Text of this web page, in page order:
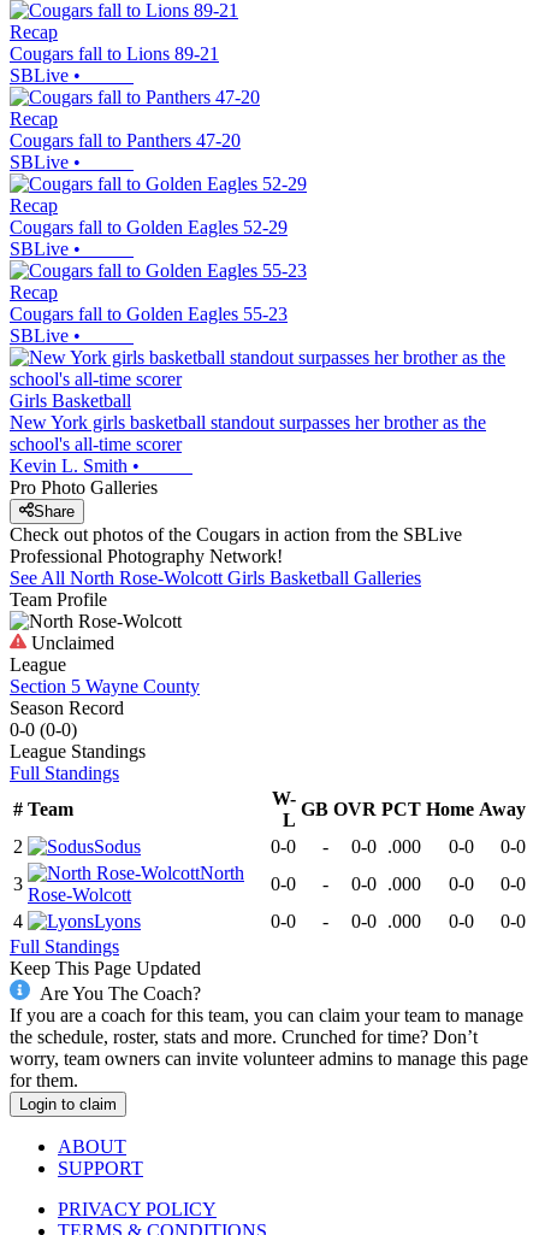
Recap
Cougars fall to Lions 89-21
SBLive •
Recap
Cougars fall to Panthers 47-20
SBLive •
Recap
Cougars fall to Golden Eagles 52-29
SBLive •
Recap
Cougars fall to Golden Eagles 55-23
SBLive •
Girls Basketball
New York girls basketball standout surpasses her brother as the
school's all-time scorer
Kevin L. Smith •
Pro Photo Galleries
Share
Check out photos of the Cougars in action from the SBLive
Professional Photography Network!
See All North Rose-Wolcott Girls Basketball Galleries
Team Profile
Unclaimed
League
Section 5 Wayne County
Season Record
0-0 (0-0)
League Standings
Full Standings
# Team
W-
L
GB OVR PCT Home Away
2
Sodus 0-0 - 0-0 .000 0-0
0-0
3
North
Rose-Wolcott
0-0 - 0-0 .000 0-0
0-0
4
Lyons 0-0 - 0-0 .000 0-0
0-0
Full Standings
Keep This Page Updated
Are You The Coach?
If you are a coach for this team, you can claim your team to manage
the schedule, roster, stats and more. Crunched for time? Don’t
worry, team owners can invite volunteer admins to manage this page
for them.
Login to claim
ABOUT
SUPPORT
PRIVACY POLICY
TERMS & CONDITIONS